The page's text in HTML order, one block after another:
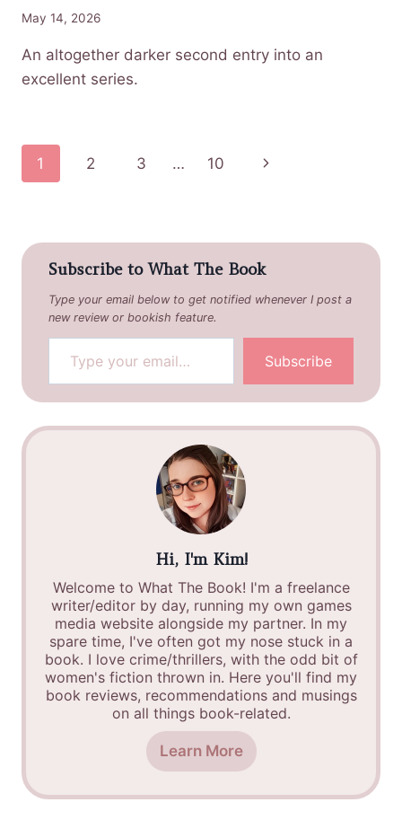
May 14, 2026
An altogether darker second entry into an
excellent series.
Page
navigation
1 2 3 … 10
Next
Subscribe to What The Book
Type your email below to get notified whenever I post a
new review or bookish feature.
Type your email…
Subscribe
Hi, I'm Kim!
Welcome to What The Book! I'm a freelance
writer/editor by day, running my own games
media website alongside my partner. In my
spare time, I've often got my nose stuck in a
book. I love crime/thrillers, with the odd bit of
women's fiction thrown in. Here you'll find my
book reviews, recommendations and musings
on all things book-related.
Learn More